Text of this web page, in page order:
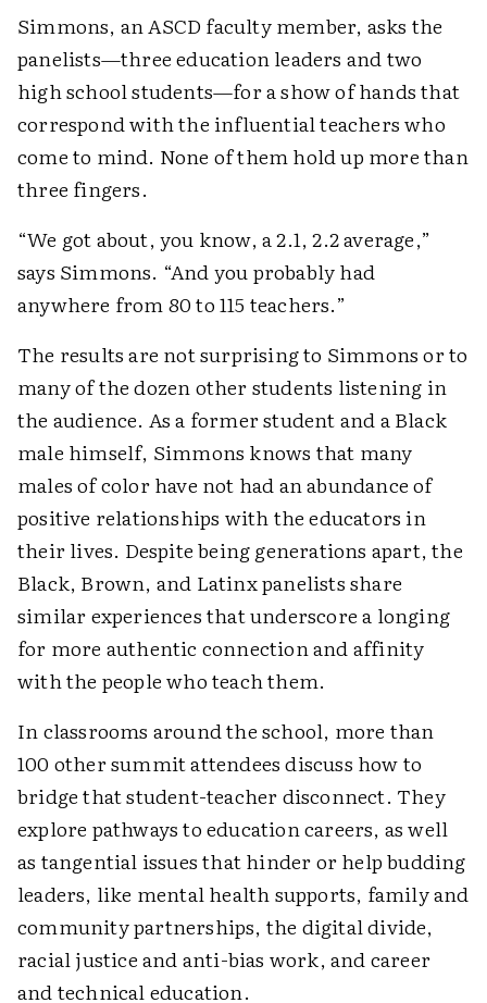
Simmons, an ASCD faculty member, asks the
panelists—three education leaders and two
high school students—for a show of hands that
correspond with the influential teachers who
come to mind. None of them hold up more than
three fingers.
“We got about, you know, a 2.1, 2.2 average,”
says Simmons. “And you probably had
anywhere from 80 to 115 teachers.”
The results are not surprising to Simmons or to
many of the dozen other students listening in
the audience. As a former student and a Black
male himself, Simmons knows that many
males of color have not had an abundance of
positive relationships with the educators in
their lives. Despite being generations apart, the
Black, Brown, and Latinx panelists share
similar experiences that underscore a longing
for more authentic connection and affinity
with the people who teach them.
In classrooms around the school, more than
100 other summit attendees discuss how to
bridge that student-teacher disconnect. They
explore pathways to education careers, as well
as tangential issues that hinder or help budding
leaders, like mental health supports, family and
community partnerships, the digital divide,
racial justice and anti-bias work, and career
and technical education.